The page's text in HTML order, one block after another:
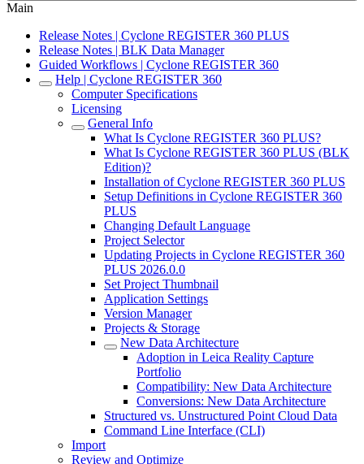
Main
Release Notes | Cyclone REGISTER 360 PLUS
Release Notes | BLK Data Manager
Guided Workflows | Cyclone REGISTER 360
Help | Cyclone REGISTER 360
Computer Specifications
Licensing
General Info
What Is Cyclone REGISTER 360 PLUS?
What Is Cyclone REGISTER 360 PLUS (BLK
Edition)?
Installation of Cyclone REGISTER 360 PLUS
Setup Definitions in Cyclone REGISTER 360
PLUS
Changing Default Language
Project Selector
Updating Projects in Cyclone REGISTER 360
PLUS 2026.0.0
Set Project Thumbnail
Application Settings
Version Manager
Projects & Storage
New Data Architecture
Adoption in Leica Reality Capture
Portfolio
Compatibility: New Data Architecture
Conversions: New Data Architecture
Structured vs. Unstructured Point Cloud Data
Command Line Interface (CLI)
Import
Review and Optimize